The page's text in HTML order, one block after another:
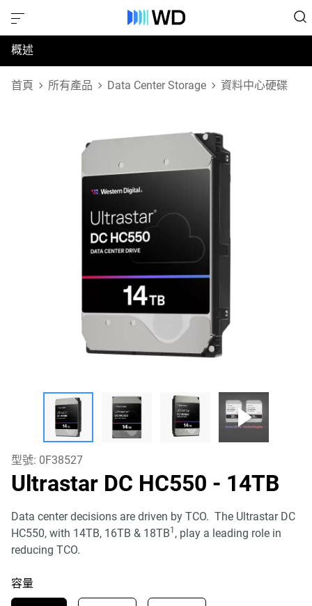
概述
規格
首頁 所有產品 Data Center Storage 資料中心硬碟
型號: 0F38527
Ultrastar DC HC550 - 14TB
Data center decisions are driven by TCO. The Ultrastar DC
HC550, with 14TB, 16TB & 18TB1 , play a leading role in
reducing TCO.
容量